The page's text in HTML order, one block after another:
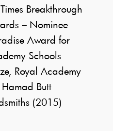
Breakthrough
– Nominee
Award for
Schools
Royal Academy
Butt
(2015)